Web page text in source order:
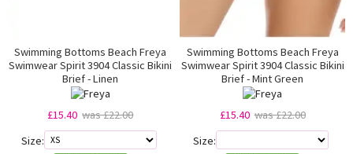
Swimming Bottoms Beach Freya
Swimwear Spirit 3904 Classic Bikini
Brief - Linen
£15.40 was £22.00
Size:
Swimming Bottoms Beach Freya
Swimwear Spirit 3904 Classic Bikini
Brief - Mint Green
£15.40 was £22.00
Size: